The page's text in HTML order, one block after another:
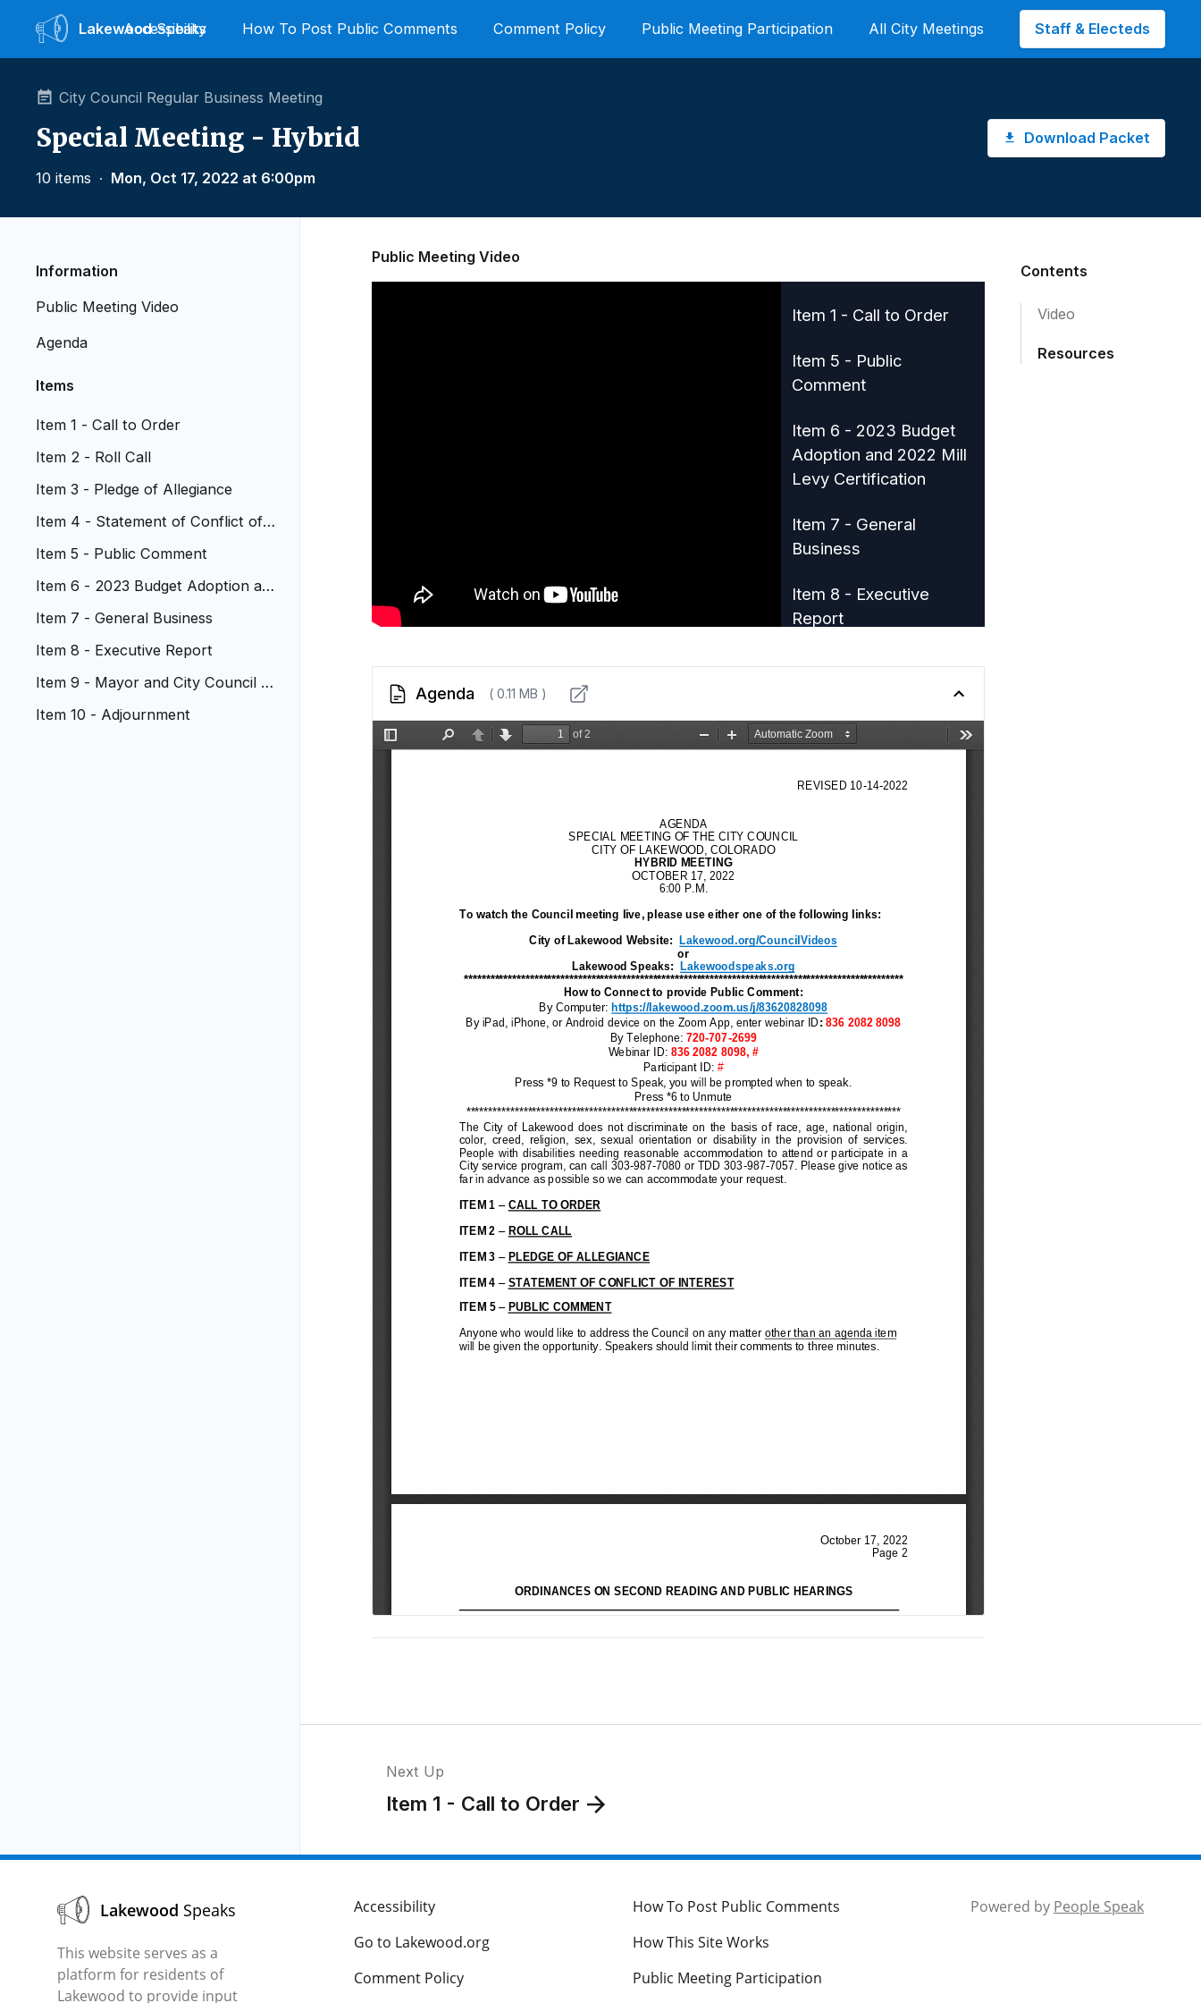
LakewoodSpeaks
Accessibility How To Post Public Comments Comment Policy Public Meeting Participation All City Meetings Staff & Electeds
City Council Regular Business Meeting
Special Meeting - Hybrid
10 items ∙ Mon, Oct 17, 2022 at 6:00pm
Download Packet
Information
Public Meeting Video
Agenda
Items
Item 1 - Call to Order
Item 2 - Roll Call
Item 3 - Pledge of Allegiance
Item 4 - Statement of Conflict of I
Item 5 - Public Comment
Item 6 - 2023 Budget Adoption an
Item 7 - General Business
Item 8 - Executive Report
Item 9 - Mayor and City Council R
Item 10 - Adjournment
Public Meeting Video
Item 1 - Call to Order
Item 5 - Public
Comment
Item 6 - 2023 Budget
Adoption and 2022 Mill
Levy Certification
Item 7 - General
Business
Item 8 - Executive
Report
Item 9 - Mayor and City
Item 10 - Adjournment
Agenda ( 0.11 MB )
Contents
Video
Resources
Next Up
Item 1 - Call to Order
Lakewood Speaks
This website serves as a
platform for residents of
Lakewood to provide input
Accessibility
How To Post Public Comments
Go to Lakewood.org
How This Site Works
Comment Policy
Public Meeting Participation
Powered by People Speak